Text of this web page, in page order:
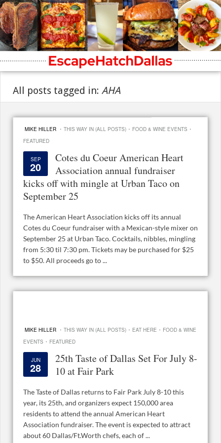
All posts tagged in: AHA
MIKE HILLER · THIS WAY IN (ALL POSTS) · FOOD & WINE EVENTS ·
FEATURED
SEP
20
Cotes du Coeur American Heart
Association annual fundraiser
kicks off with mingle at Urban Taco on
September 25
The American Heart Association kicks off its annual
Cotes du Coeur fundraiser with a Mexican-style mixer on
September 25 at Urban Taco. Cocktails, nibbles, mingling
from 5:30 til 7:30 pm. Tickets may be purchased for $25
to $50. All proceeds go to ...
MIKE HILLER · THIS WAY IN (ALL POSTS) · EAT HERE · FOOD & WINE
EVENTS · FEATURED
JUN
28
25th Taste of Dallas Set For July 8-
10 at Fair Park
The Taste of Dallas returns to Fair Park July 8-10 this
year, its 25th, and organizers expect 150,000 area
residents to attend the annual American Heart
Association fundraiser. The event is expected to attract
about 60 Dallas/Ft.Worth chefs, each of ...